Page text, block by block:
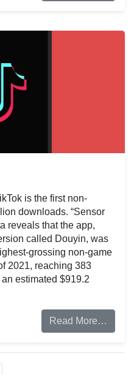
is the first non-
downloads. “Sensor
reveals that the app,
called Douyin, was
grossing non-game
2021, reaching 383
estimated $919.2
Read More…